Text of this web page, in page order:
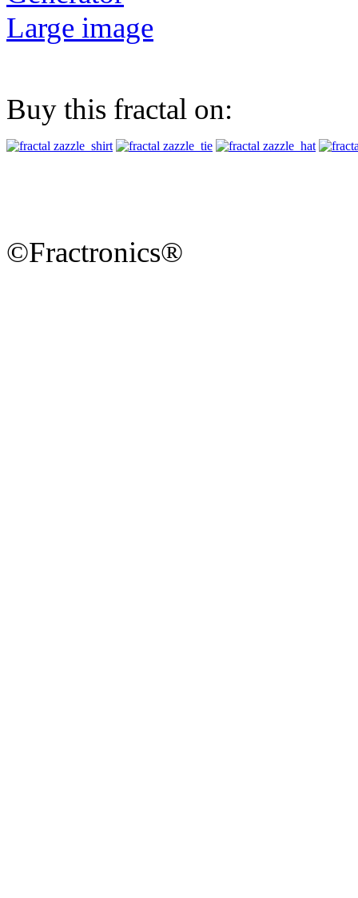
Large image
Buy this fractal on:
©Fractronics®